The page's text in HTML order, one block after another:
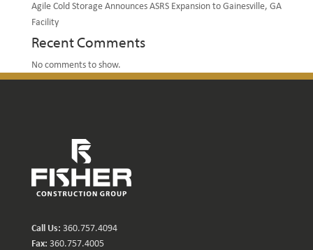
Agile Cold Storage Announces ASRS Expansion to Gainesville, GA
Facility
Recent Comments
No comments to show.
Call Us: 360.757.4094
Fax: 360.757.4005